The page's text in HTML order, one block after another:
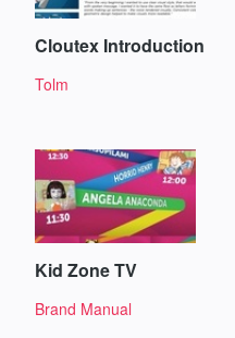
Cloutex Introduction
Tolm
Kid Zone TV
Brand Manual